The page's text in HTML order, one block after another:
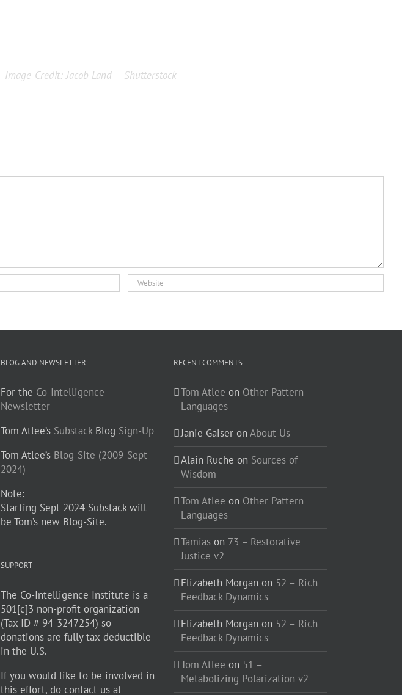
Image-Credit:Jacob Land – Shutterstock
BLOG AND NEWSLETTER
For the Co-Intelligence
Newsletter
Tom Atlee’s SubstackBlog Sign-Up
Tom Atlee’s Blog-Site (2009-Sept
2024)
Note:
Starting Sept 2024 Substack will
be Tom’s new Blog-Site.
SUPPORT
The Co-Intelligence Institute is a
501[c]3 non-profit organization
(Tax ID # 94-3247254) so
donations are fully tax-deductible
in the U.S.
If you would like to be involved in
this effort, do contact us at
RECENT COMMENTS
Tom Atlee on Other Pattern
Languages
Janie Gaiseron About Us
Alain Ruche on Sources of
Wisdom
Tom Atlee on Other Pattern
Languages
Tamiason 73 – Restorative
Justice v2
Elizabeth Morgan on 52 – Rich
Feedback Dynamics
Elizabeth Morgan on 52 – Rich
Feedback Dynamics
Tom Atlee on 51 –
Metabolizing Polarization v2